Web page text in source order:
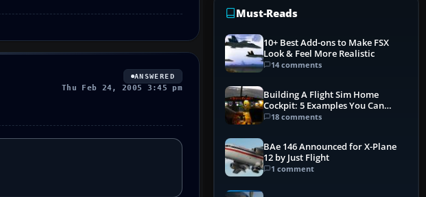
ANSWERED
Thu Feb 24, 2005 3:45 pm
Must-Reads
10+ Best Add-ons to Make FSX
Look & Feel More Realistic
14 comments
Building A Flight Sim Home
Cockpit: 5 Examples You Can
Learn From
18 comments
BAe 146 Announced for X-Plane
12 by Just Flight
1 comment